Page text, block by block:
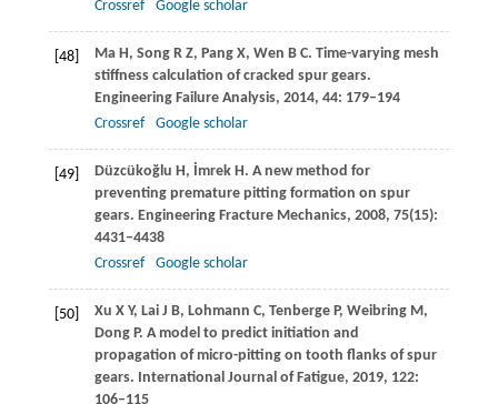
Crossref
Google scholar
[48] Ma H, SongR Z, PangX, Wen B C. Time-varying mesh
stiffness calculation of cracked spur gears.
Engineering Failure Analysis, 2014, 44: 179–194
Crossref
Google scholar
[49] Düzcükoğlu H, İmrekH. A new method for
preventing premature pitting formation on spur
gears. Engineering Fracture Mechanics, 2008, 75(15):
4431–4438
Crossref
Google scholar
[50] Xu X Y, LaiJ B, Lohmann C, Tenberge P, WeibringM,
DongP. A model to predict initiation and
propagation of micro-pitting on tooth flanks of spur
gears. International Journal of Fatigue, 2019, 122:
106–115